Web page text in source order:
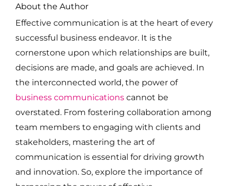
About the Author
Effective communication is at the heart of every
successful business endeavor. It is the
cornerstone upon which relationships are built,
decisions are made, and goals are achieved. In
the interconnected world, the power of
business communications cannot be
overstated. From fostering collaboration among
team members to engaging with clients and
stakeholders, mastering the art of
communication is essential for driving growth
and innovation. So, explore the importance of